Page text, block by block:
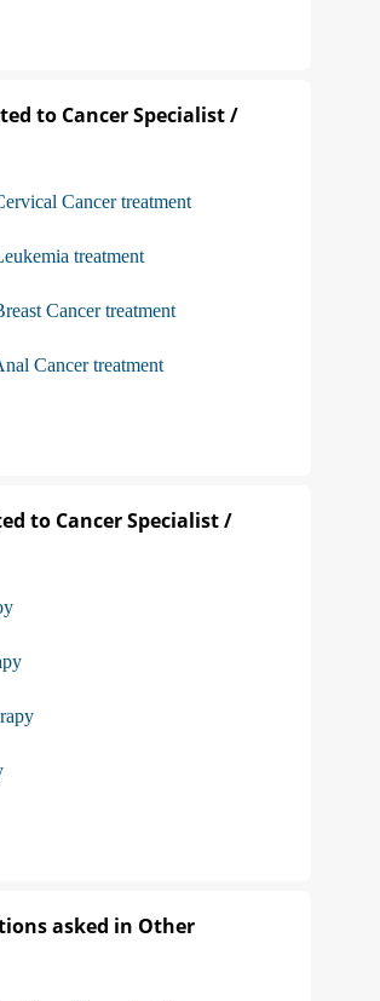
to Cancer Specialist /
Cancer treatment
treatment
Cancer treatment
Cancer treatment
to Cancer Specialist /
asked in Other